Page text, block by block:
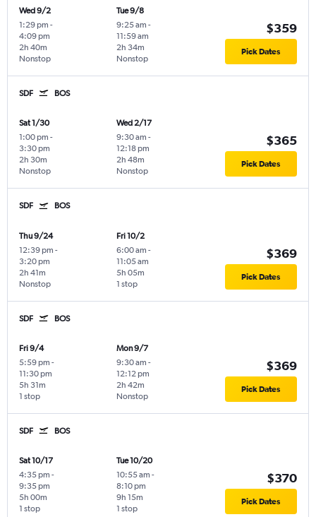
Wed 9/2
1:29 pm -
4:09 pm
Nonstop
2h 40m
Tue 9/8
9:25 am -
11:59 am
Nonstop
2h 34m
$359
Pick Dates
SDF BOS
Sat 1/30
1:00 pm -
3:30 pm
Nonstop
2h 30m
Wed 2/17
9:30 am -
12:18 pm
Nonstop
2h 48m
$365
Pick Dates
SDF BOS
Thu 9/24
12:39 pm -
3:20 pm
Nonstop
2h 41m
Fri 10/2
6:00 am -
11:05 am
1 stop
5h 05m
$369
Pick Dates
SDF BOS
Fri 9/4
5:59 pm -
11:30 pm
1 stop
5h 31m
Mon 9/7
9:30 am -
12:12 pm
Nonstop
2h 42m
$369
Pick Dates
SDF BOS
Sat 10/17
4:35 pm -
9:35 pm
1 stop
5h 00m
Tue 10/20
10:55 am -
8:10 pm
1 stop
9h 15m
$370
Pick Dates